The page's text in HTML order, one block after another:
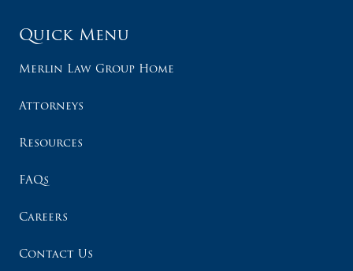
Quick Menu
Merlin Law Group Home
Attorneys
Resources
FAQs
Careers
Contact Us